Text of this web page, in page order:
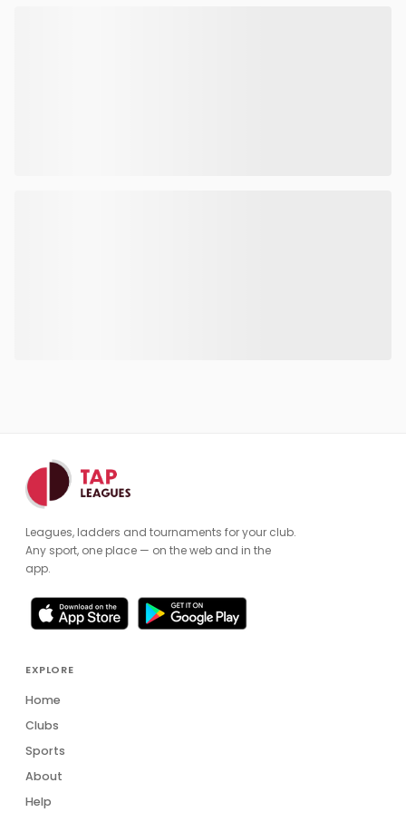
Leagues, ladders and tournaments for your club.
Any sport, one place — on the web and in the
app.
EXPLORE
Home
Clubs
Sports
About
Help